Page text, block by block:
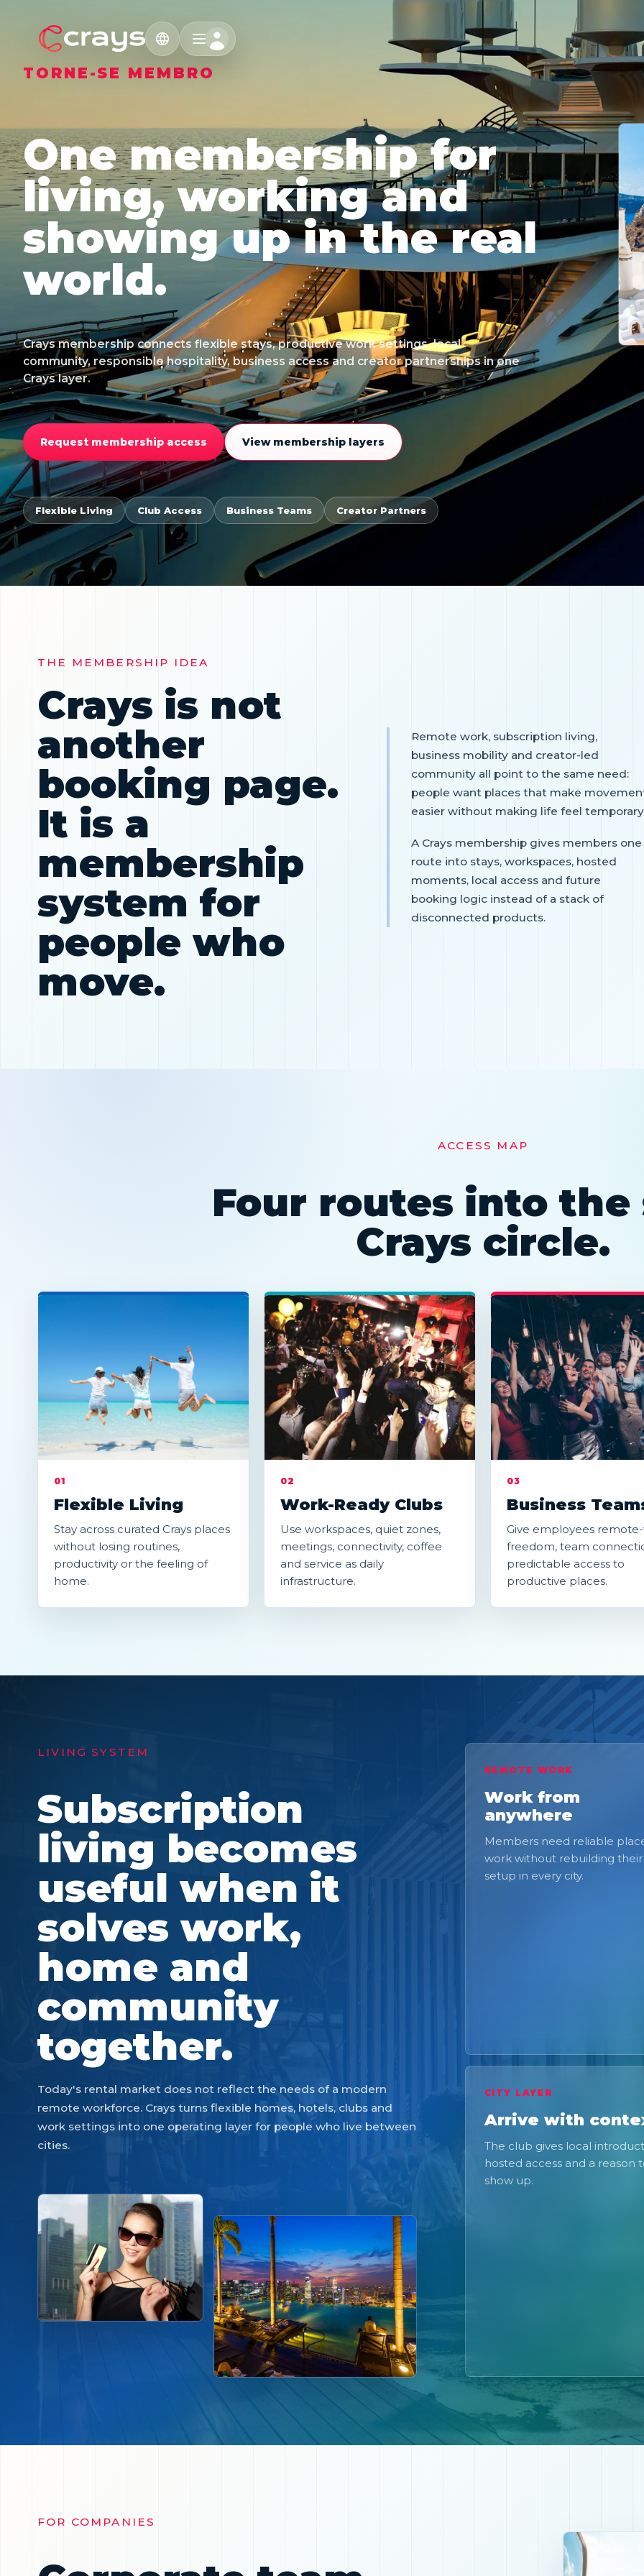
TORNE-SE MEMBRO
One membership for
living, working and
showing up in the real
world.
Crays membership connects flexible stays, productive work settings, local
community, responsible hospitality, business access and creator partnerships in one
Crays layer.
Request membership access View membership layers
Flexible Living Club Access Business Teams Creator Partners
THE MEMBERSHIP IDEA
Crays is not
another
booking page.
It is a
membership
system for
people who
move.
Remote work, subscription living,
business mobility and creator-led
community all point to the same need:
people want places that make
easier without making life feel
A Crays membership gives members one
route into stays, workspaces, hosted
moments, local access and future
booking logic instead of a stack of
disconnected products.
ACCESS MAP
Four routes into the
Crays circle.
01
Flexible Living
Stay across curated Crays places
without losing routines,
productivity or the feeling of
home.
02
Work-Ready Clubs
Use workspaces, quiet zones,
meetings, connectivity, coffee
and service as daily
infrastructure.
03
Business
Give employees
freedom, team
predictable access to
productive places.
LIVING SYSTEM
Subscription
living becomes
useful when it
solves work,
home and
community
together.
Today's rental market does not reflect the needs of a modern
remote workforce. Crays turns flexible homes, hotels, clubs and
work settings into one operating layer for people who live between
cities.
REMOTE WORK
Work from
anywhere
Members need reliable
work without rebuilding their
setup in every city.
CITY LAYER
Arrive with
The club gives local
hosted access and a reason
show up.
FOR COMPANIES